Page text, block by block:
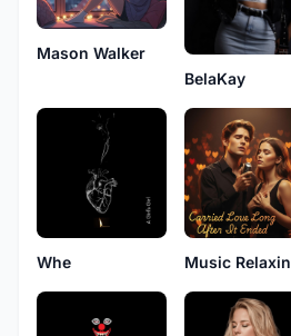
Mason Walker
BelaKay
Whe